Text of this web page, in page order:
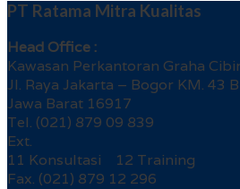
PT Ratama Mitra Kualitas
Head Office :
Kawasan Perkantoran Graha
Jl. Raya Jakarta – Bogor KM. 43
Jawa Barat 16917
Tel. (021) 879 09 839
Ext.
11 Konsultasi 12 Training
Fax. (021) 879 12 296